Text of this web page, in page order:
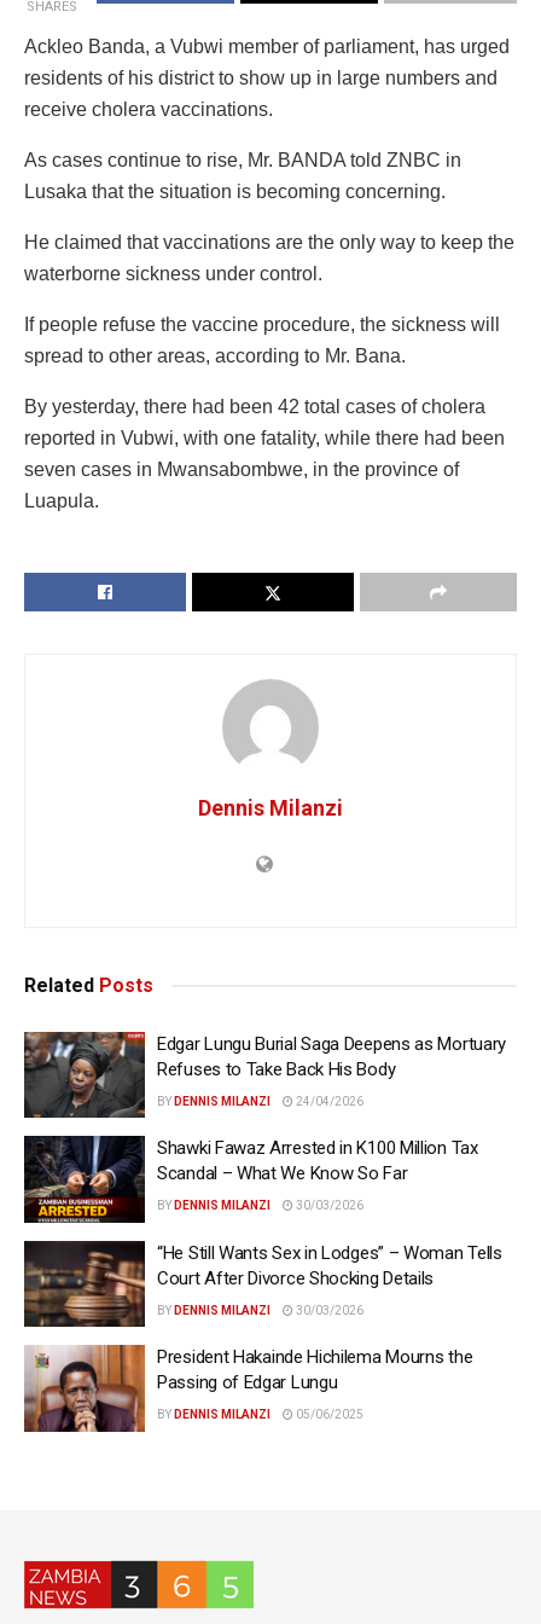
SHARES
Ackleo Banda, a Vubwi member of parliament, has urged
residents of his district to show up in large numbers and
receive cholera vaccinations.
As cases continue to rise, Mr. BANDA told ZNBC in
Lusaka that the situation is becoming concerning.
He claimed that vaccinations are the only way to keep the
waterborne sickness under control.
If people refuse the vaccine procedure, the sickness will
spread to other areas, according to Mr. Bana.
By yesterday, there had been 42 total cases of cholera
reported in Vubwi, with one fatality, while there had been
seven cases in Mwansabombwe, in the province of
Luapula.
Dennis Milanzi
Related Posts
Edgar Lungu Burial Saga Deepens as Mortuary
Refuses to Take Back His Body
BY DENNIS MILANZI 24/04/2026
Shawki Fawaz Arrested in K100 Million Tax
Scandal – What We Know So Far
BY DENNIS MILANZI 30/03/2026
“He Still Wants Sex in Lodges” – Woman Tells
Court After Divorce Shocking Details
BY DENNIS MILANZI 30/03/2026
President Hakainde Hichilema Mourns the
Passing of Edgar Lungu
BY DENNIS MILANZI 05/06/2025